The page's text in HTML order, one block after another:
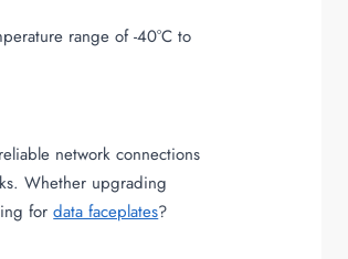
range of -40°C to
network connections
Whether upgrading
fordata faceplates?